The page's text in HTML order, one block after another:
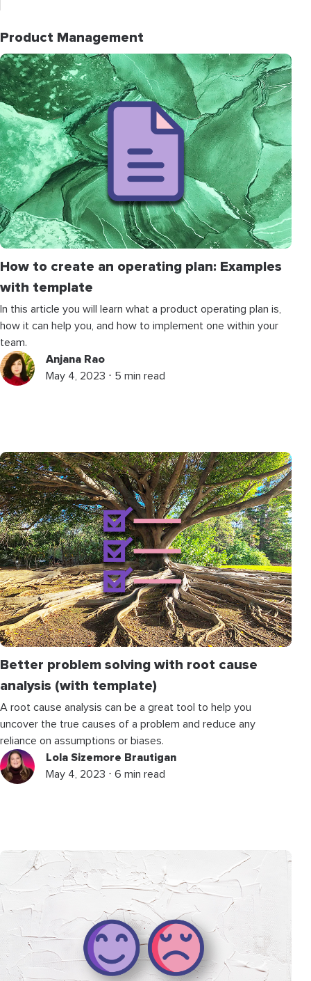
Product Management
How to create an operating plan: Examples
with template
In this article you will learn what a product operating plan is,
how it can help you, and how to implement one within your
team.
Anjana Rao
May 4, 2023 ⋅ 5 min read
Better problem solving with root cause
analysis (with template)
A root cause analysis can be a great tool to help you
uncover the true causes of a problem and reduce any
reliance on assumptions or biases.
Lola Sizemore Brautigan
May 4, 2023 ⋅ 6 min read